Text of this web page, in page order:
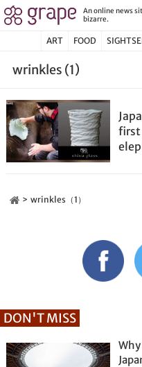
An online news
bizarre.
ART FOOD
wrinkles (1)
first
wrinkles（1）
DON'T MISS
Why